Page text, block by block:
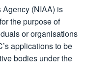
(NIAA) is
the purpose of
or organisations
applications to be
bodies under the